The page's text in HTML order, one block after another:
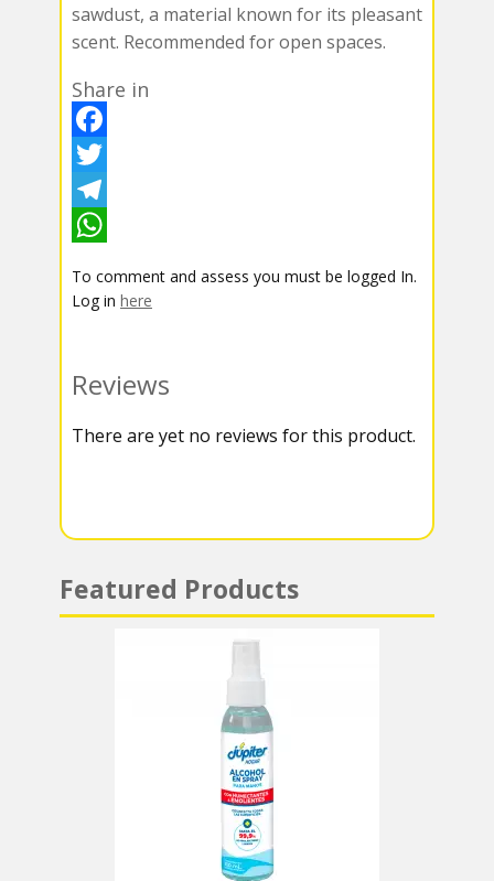
sawdust, a material known for its pleasant
scent. Recommended for open spaces.
Share in
F
a
c
b
k
T
w
t
r
T
l
r
a
h
s
A
To comment and assess you must be logged In.
Log in here
Reviews
There are yet no reviews for this product.
Featured Products